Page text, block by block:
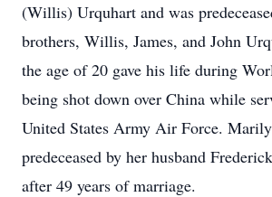
(Willis) Urquhart and was
brothers, Willis, James, and John
the age of 20 gave his life during
being shot down over China while
United States Army Air Force.
predeceased by her husband
after 49 years of marriage.